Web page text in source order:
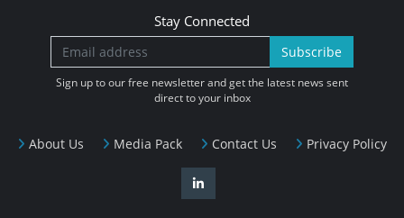
About Us Media Pack Contact Us Privacy Policy
Stay Connected
Subscribe
Sign up to our free newsletter and get the latest news sent
direct to your inbox